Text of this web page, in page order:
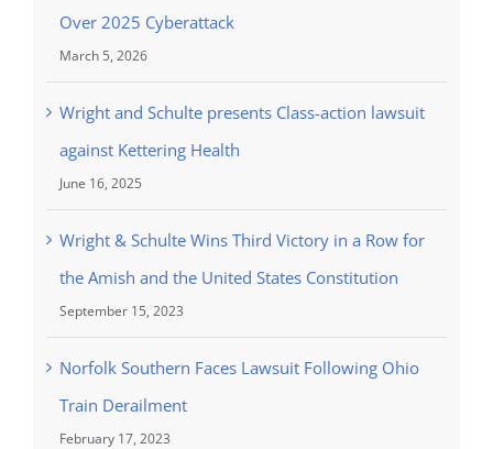
Over 2025 Cyberattack
March 5, 2026
Wright and Schulte presents Class-action lawsuit
against Kettering Health
June 16, 2025
Wright & Schulte Wins Third Victory in a Row for
the Amish and the United States Constitution
September 15, 2023
Norfolk Southern Faces Lawsuit Following Ohio
Train Derailment
February 17, 2023